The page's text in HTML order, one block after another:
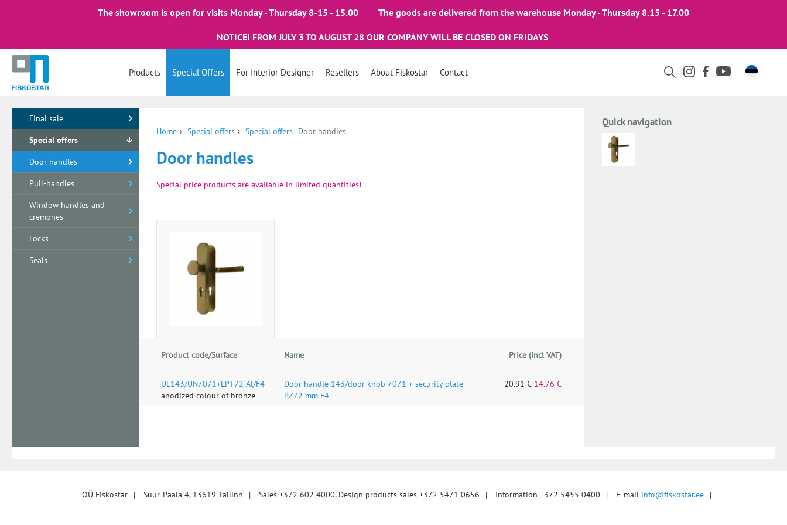
The showroom is open for visits Monday - Thursday 8-15 - 15.00 The goods are delivered from the warehouse Monday - Thursday 8.15 - 17.00
NOTICE! FROM JULY 3 TO AUGUST 28 OUR COMPANY WILL BE CLOSED ON FRIDAYS
Products Special Offers For Interior Designer Resellers About Fiskostar Contact
Final sale
Special offers
Door handles
Pull-handles
Window handles and
cremones
Locks
Seals
Home › Special offers › Special offers Door handles
Door handles
Special price products are available in limited quantities!
Product code/Surface Name Price (incl VAT)
UL143/UN7071+LPT72 Al/F4
anodized colour of bronze
Door handle 143/door knob 7071 + security plate
PZ72 mm F4
20.91 € 14.76 €
Quick navigation
OÜ Fiskostar | Suur-Paala 4, 13619 Tallinn | Sales +372 602 4000, Design products sales +372 5471 0656 | Information +372 5455 0400 | E-mail info@fiskostar.ee |